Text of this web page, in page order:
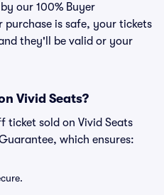
our 100% Buyer
purchase is safe, your tickets
they'll be valid or your
Vivid Seats?
ticket sold on Vivid Seats
which ensures: